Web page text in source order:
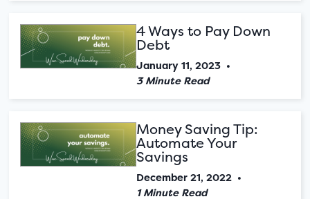
4 Ways to Pay Down
Debt
January 11, 2023 •
3 Minute Read
Money Saving Tip:
Automate Your
Savings
December 21, 2022 •
1 Minute Read